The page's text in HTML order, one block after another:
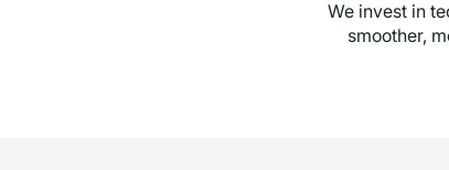
We invest in
smoother,